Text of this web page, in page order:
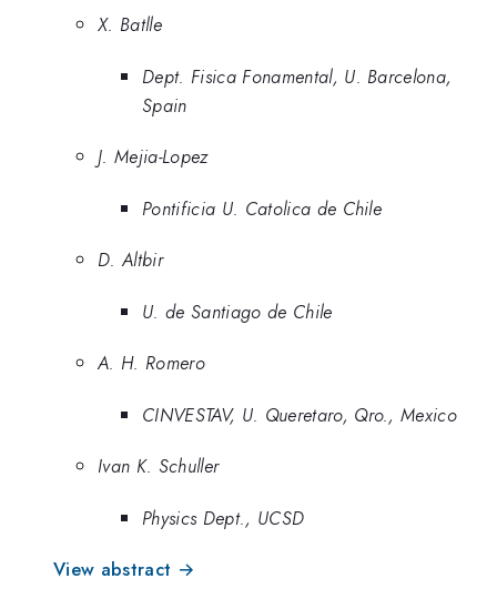
X. Batlle
Dept. Fisica Fonamental, U. Barcelona,
Spain
J. Mejia-Lopez
Pontificia U. Catolica de Chile
D. Altbir
U. de Santiago de Chile
A. H. Romero
CINVESTAV, U. Queretaro, Qro., Mexico
Ivan K. Schuller
Physics Dept., UCSD
View abstract →